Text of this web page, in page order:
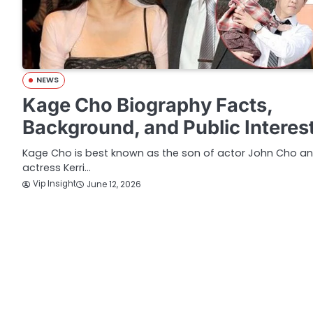
NEWS
Kage Cho Biography Facts,
Background, and Public
Kage Cho is best known as the son of actor John Cho
actress Kerri…
Vip Insight June 12, 2026